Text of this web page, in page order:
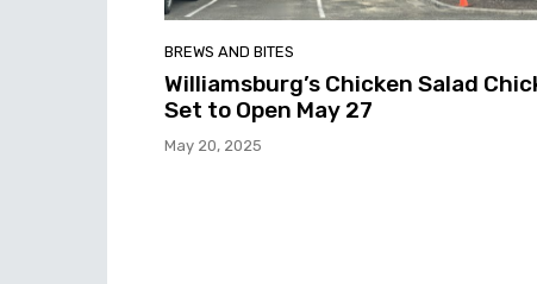
BREWS AND BITES
Williamsburg’s Chicken Salad
Set to Open May 27
May 20, 2025